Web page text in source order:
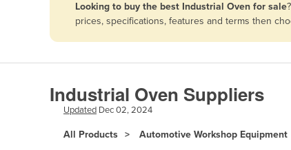
Afghanistan
Andorra
Angola
Antigua and Barbuda
Looking to buy the best Industrial Oven for sale
prices, specifications, features and terms then
Industrial Oven Suppliers
Updated Dec 02, 2024
All Products Automotive Workshop Equipment